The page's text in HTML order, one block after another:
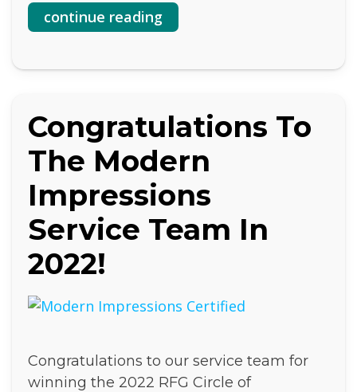
continue reading
Congratulations To
The Modern
Impressions
Service Team In
2022!
Congratulations to our service team for
winning the 2022 RFG Circle of